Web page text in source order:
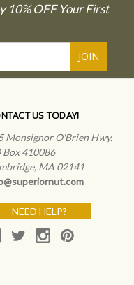
10% OFF Your First
US TODAY!
Monsignor O'Brien Hwy.
Box 410086
MA 02141
NEED HELP?